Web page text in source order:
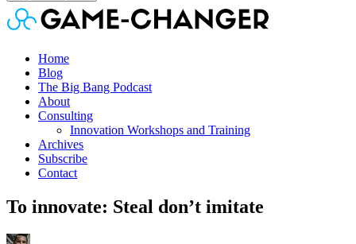
Home
Blog
The Big Bang Podcast
About
Consulting
Innovation Workshops and Training
Archives
Subscribe
Contact
To innovate: Steal don’t imitate